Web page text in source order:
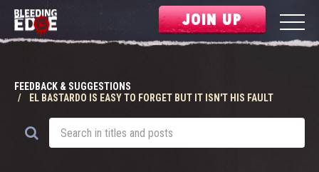
JOIN UP
FEEDBACK & SUGGESTIONS
EL BASTARDO IS EASY TO FORGET BUT IT ISN'T HIS FAULT